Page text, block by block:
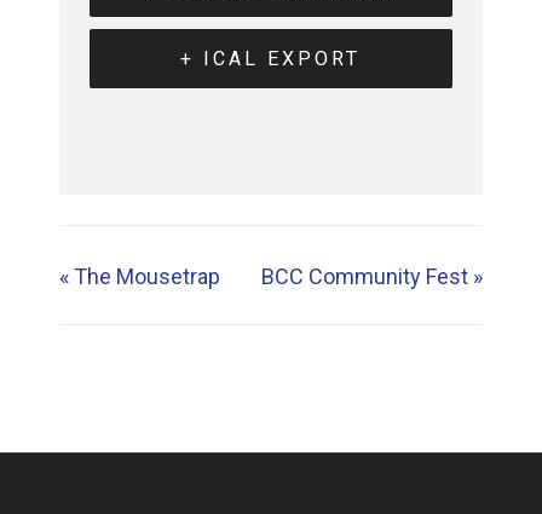
+ ICAL EXPORT
«The Mousetrap BCC Community Fest »